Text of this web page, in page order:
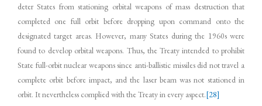
deter States from stationing orbital weapons of mass destruction that
completed one full orbit before dropping upon command onto the
designated target areas. However, many States during the 1960s were
found to develop orbital weapons. Thus, the Treaty intended to prohibit
State full-orbit nuclear weapons since anti-ballistic missiles did not travel a
complete orbit before impact, and the laser beam was not stationed in
orbit. It nevertheless complied with the Treaty in every aspect.[28]